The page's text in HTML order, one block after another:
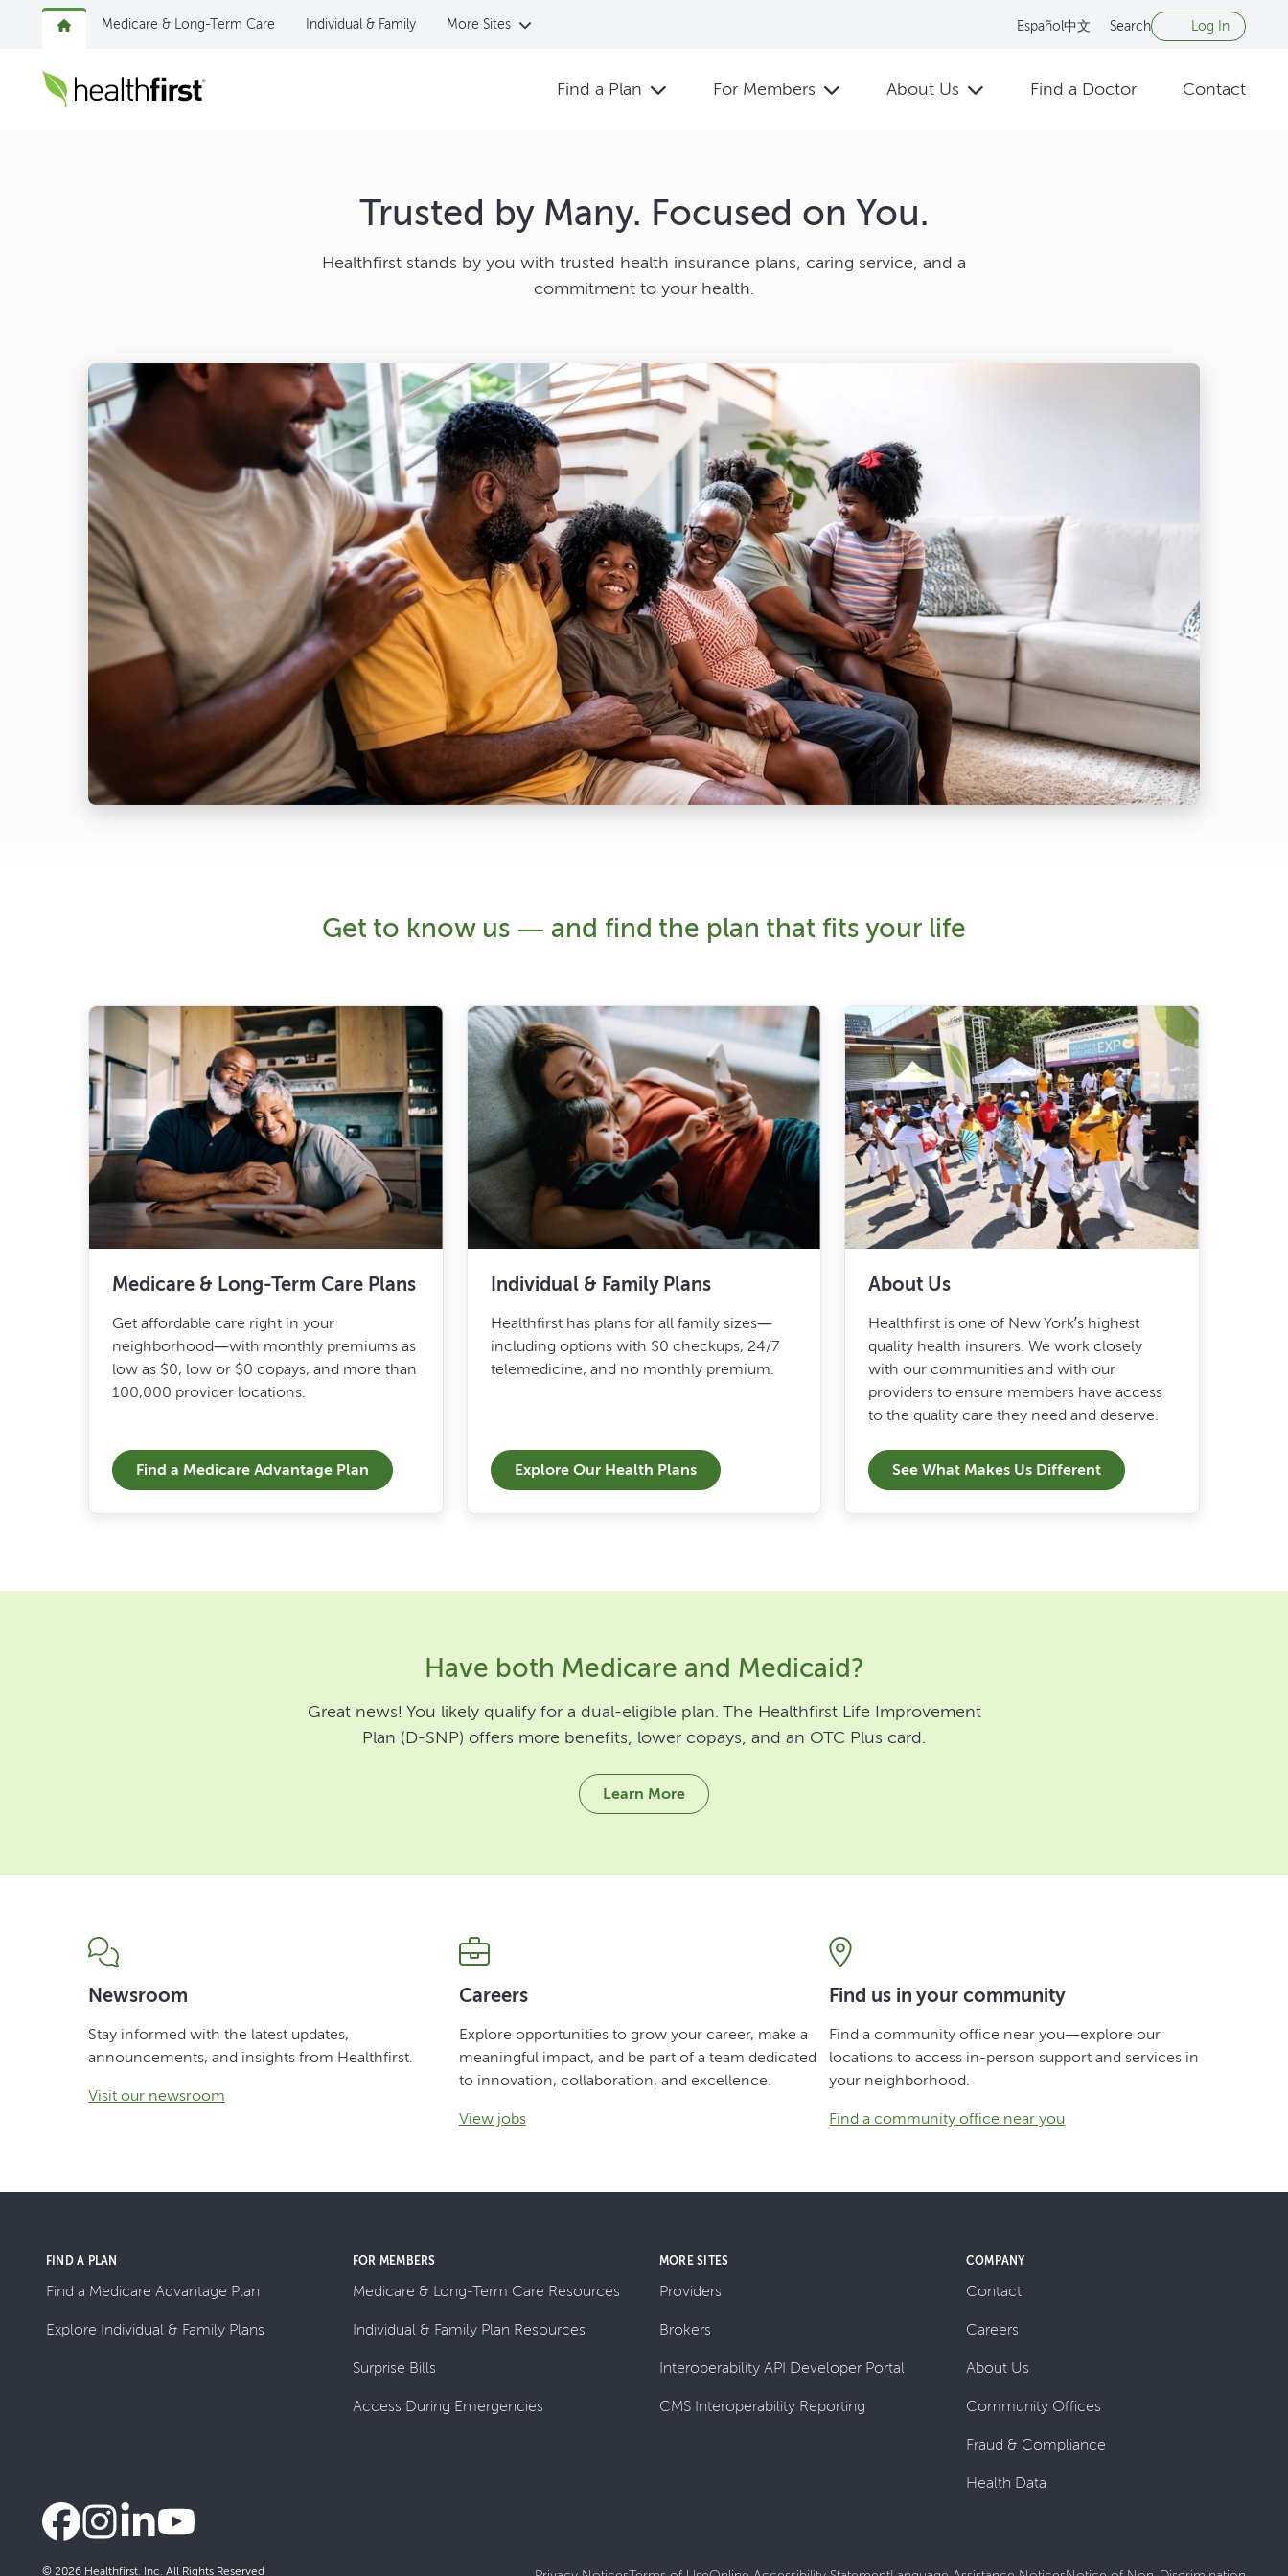
Medicare & Long-Term Care Individual & Family More Sites Español中文 Search Log In
Find a Plan For Members About Us Find a Doctor Contact
Trusted by Many. Focused on You.
Healthfirst stands by you with trusted health insurance plans, caring service, and a
commitment to your health.
Get to know us — and find the plan that fits your life
Medicare & Long-Term Care Plans
Get affordable care right in your
neighborhood—with monthly premiums as
low as $0, low or $0 copays, and more than
100,000 provider locations.
Find a Medicare Advantage Plan
Individual & Family Plans
Healthfirst has plans for all family sizes—
including options with $0 checkups, 24/7
telemedicine, and no monthly premium.
Explore Our Health Plans
About Us
Healthfirst is one of New York’s highest
quality health insurers. We work closely
with our communities and with our
providers to ensure members have access
to the quality care they need and deserve.
See What Makes Us Different
Have both Medicare and Medicaid?
Great news! You likely qualify for a dual-eligible plan. The Healthfirst Life Improvement
Plan (D-SNP) offers more benefits, lower copays, and an OTC Plus card.
Learn More
Newsroom
Stay informed with the latest updates,
announcements, and insights from Healthfirst.
Visit our newsroom
Careers
Explore opportunities to grow your career, make a
meaningful impact, and be part of a team dedicated
to innovation, collaboration, and excellence.
View jobs
Find us in your community
Find a community office near you—explore our
locations to access in-person support and services in
your neighborhood.
Find a community office near you
FIND A PLAN
Find a Medicare Advantage Plan
Explore Individual & Family Plans
FOR MEMBERS
Medicare & Long-Term Care Resources
Individual & Family Plan Resources
Surprise Bills
Access During Emergencies
MORE SITES
Providers
Brokers
Interoperability API Developer Portal
CMS Interoperability Reporting
COMPANY
Contact
Careers
About Us
Community Offices
Fraud & Compliance
Health Data
© 2026 Healthfirst. Inc. All Rights Reserved